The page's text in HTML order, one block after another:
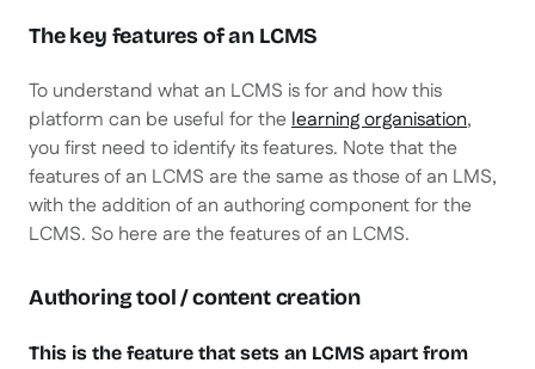
The key features of an LCMS
To understand what an LCMS is for and how this
platform can be useful for thelearning organisation,
you first need to identify its features. Note that the
features of an LCMS are the same as those of an LMS,
with the addition of an authoring component for the
LCMS. So here are the features of an LCMS.
Authoring tool / content creation
This is the feature that sets an LCMS apart from